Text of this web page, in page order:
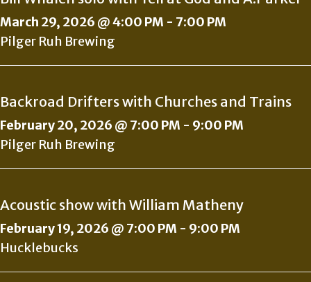
March 29, 2026 @ 4:00 PM - 7:00 PM
Pilger Ruh Brewing
Backroad Drifters with Churches and Trains
February 20, 2026 @ 7:00 PM - 9:00 PM
Pilger Ruh Brewing
Acoustic show with William Matheny
February 19, 2026 @ 7:00 PM - 9:00 PM
Hucklebucks